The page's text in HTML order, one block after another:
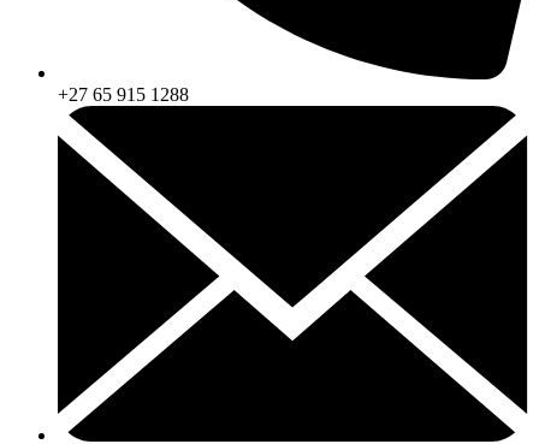
+27 65 915 1288